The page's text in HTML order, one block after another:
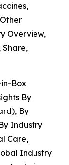
Overview,
Box
By
By
Industry
Care,
Industry